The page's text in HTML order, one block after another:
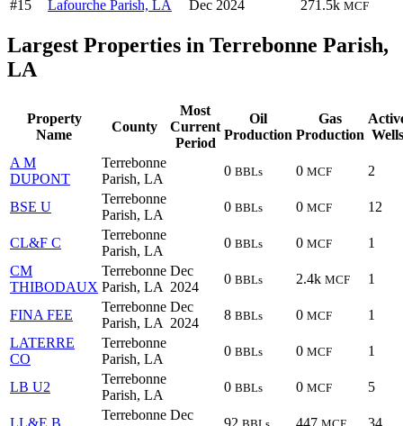
#15 Lafourche Parish, LA Dec 2024 271.5k MCF
Largest Properties in Terrebonne Parish,
LA
Property
Name
County
Most
Current
Period
Oil
Production
Gas
Production Wells
A M
DUPONT
Terrebonne
Parish, LA
0 BBLs 0 MCF 2
BSE U
Terrebonne
Parish, LA
0 BBLs 0 MCF 12
CL&F C
Terrebonne
Parish, LA
0 BBLs 0 MCF
1
CM
THIBODAUX
Terrebonne
Parish, LA
Dec
2024
0 BBLs 2.4k MCF 1
FINA FEE
Terrebonne
Parish, LA
Dec
2024
8 BBLs 0 MCF
1
LATERRE
CO
Terrebonne
Parish, LA
0 BBLs 0 MCF 1
LB U2
Terrebonne
Parish, LA
0 BBLs 0 MCF 5
Terrebonne Dec